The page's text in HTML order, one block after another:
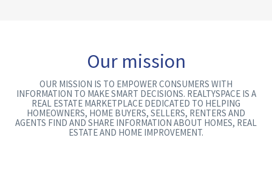
Our mission
OUR MISSION IS TO EMPOWER CONSUMERS WITH
INFORMATION TO MAKE SMART DECISIONS. REALTYSPACE IS A
REAL ESTATE MARKETPLACE DEDICATED TO HELPING
HOMEOWNERS, HOME BUYERS, SELLERS, RENTERS AND
AGENTS FIND AND SHARE INFORMATION ABOUT HOMES, REAL
ESTATE AND HOME IMPROVEMENT.